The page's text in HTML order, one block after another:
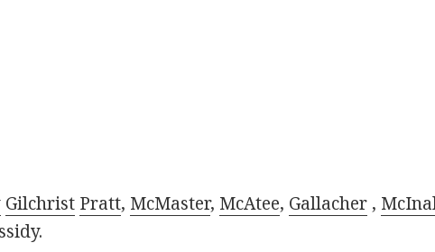
Gilchrist Pratt, McMaster, McAtee, Gallacher,